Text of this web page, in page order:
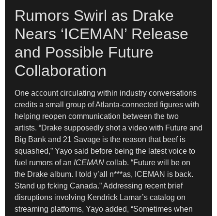
Rumors Swirl as Drake
Nears ‘ICEMAN’ Release
and Possible Future
Collaboration
One account circulating within industry conversations
credits a small group of Atlanta-connected figures with
helping reopen communication between the two
artists. “Drake supposedly shot a video with Future and
Big Bank and 21 Savage is the reason that beef is
squashed,” Yayo said before being the latest voice to
fuel rumors of an ICEMAN collab. “Future will be on
the Drake album. I told y’all n***as, ICEMAN is back.
Stand up fcking Canada.” Addressing recent brief
disruptions involving Kendrick Lamar’s catalog on
streaming platforms, Yayo added, “Sometimes when